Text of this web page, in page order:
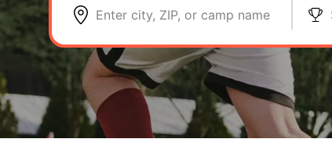
Enter city, ZIP, or camp name